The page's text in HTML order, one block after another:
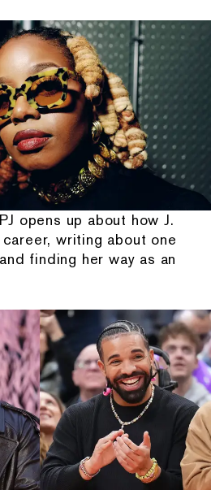
opens up about how J.
writing about one
finding her way as an